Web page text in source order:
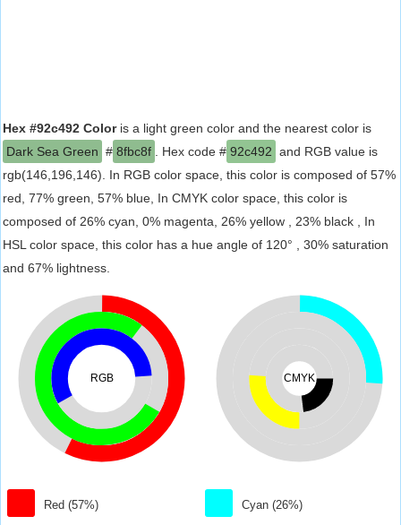
Hex #92c492 Coloris a light green color and the nearest color is
Dark Sea Green # 8fbc8f . Hex code # 92c492 and RGB value is
rgb(146,196,146). In RGB color space, this color is composed of 57%
red, 77% green, 57% blue, In CMYK color space, this color is
composed of 26% cyan, 0% magenta, 26% yellow , 23% black , In
HSL color space, this color has a hue angle of 120° , 30% saturation
and 67% lightness.
RGB
Red (57%)
CMYK
Cyan (26%)